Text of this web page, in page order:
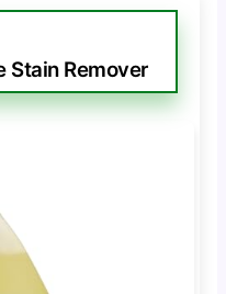
Stain Remover